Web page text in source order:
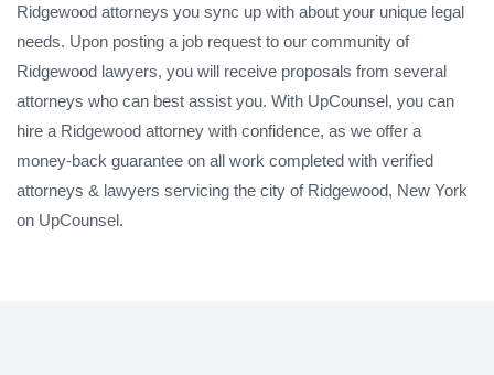
Ridgewood attorneys you sync up with about your unique legal
needs. Upon posting a job request to our community of
Ridgewood lawyers, you will receive proposals from several
attorneys who can best assist you. With UpCounsel, you can
hire a Ridgewood attorney with confidence, as we offer a
money-back guarantee on all work completed with verified
attorneys & lawyers servicing the city of Ridgewood, New York
on UpCounsel.